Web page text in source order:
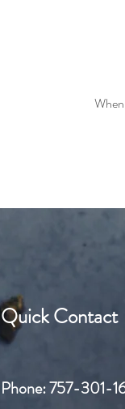
Quick Contact
Phone:757-301-